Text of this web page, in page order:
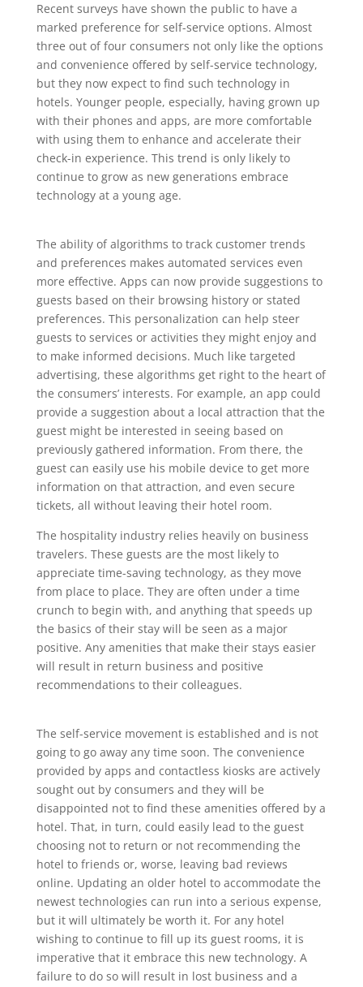
Recent surveys have shown the public to have a
marked preference for self-service options. Almost
three out of four consumers not only like the options
and convenience offered by self-service technology,
but they now expect to find such technology in
hotels. Younger people, especially, having grown up
with their phones and apps, are more comfortable
with using them to enhance and accelerate their
check-in experience. This trend is only likely to
continue to grow as new generations embrace
technology at a young age.
The ability of algorithms to track customer trends
and preferences makes automated services even
more effective. Apps can now provide suggestions to
guests based on their browsing history or stated
preferences. This personalization can help steer
guests to services or activities they might enjoy and
to make informed decisions. Much like targeted
advertising, these algorithms get right to the heart of
the consumers’ interests. For example, an app could
provide a suggestion about a local attraction that the
guest might be interested in seeing based on
previously gathered information. From there, the
guest can easily use his mobile device to get more
information on that attraction, and even secure
tickets, all without leaving their hotel room.
The hospitality industry relies heavily on business
travelers. These guests are the most likely to
appreciate time-saving technology, as they move
from place to place. They are often under a time
crunch to begin with, and anything that speeds up
the basics of their stay will be seen as a major
positive. Any amenities that make their stays easier
will result in return business and positive
recommendations to their colleagues.
The self-service movement is established and is not
going to go away any time soon. The convenience
provided by apps and contactless kiosks are actively
sought out by consumers and they will be
disappointed not to find these amenities offered by a
hotel. That, in turn, could easily lead to the guest
choosing not to return or not recommending the
hotel to friends or, worse, leaving bad reviews
online. Updating an older hotel to accommodate the
newest technologies can run into a serious expense,
but it will ultimately be worth it. For any hotel
wishing to continue to fill up its guest rooms, it is
imperative that it embrace this new technology. A
failure to do so will result in lost business and a